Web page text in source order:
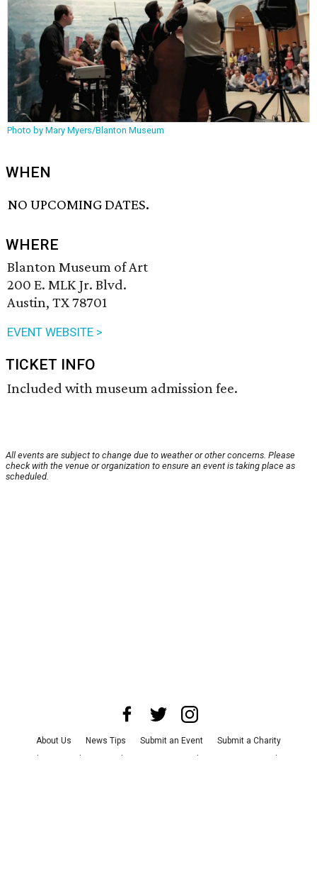
Photo by Mary Myers/Blanton Museum
WHEN
NO UPCOMING DATES.
WHERE
Blanton Museum of Art
200 E. MLK Jr. Blvd.
Austin, TX 78701
EVENT WEBSITE >
TICKET INFO
Included with museum admission fee.
All events are subject to change due to weather or other concerns. Please
check with the venue or organization to ensure an event is taking place as
scheduled.
About Us News Tips Submit an Event
Submit a Charity